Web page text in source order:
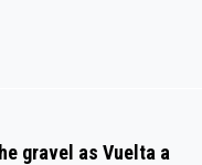
gravel as Vuelta a